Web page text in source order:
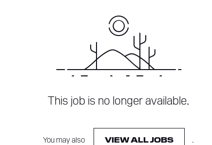
This job is no longer available.
You may also VIEW ALL JOBS .